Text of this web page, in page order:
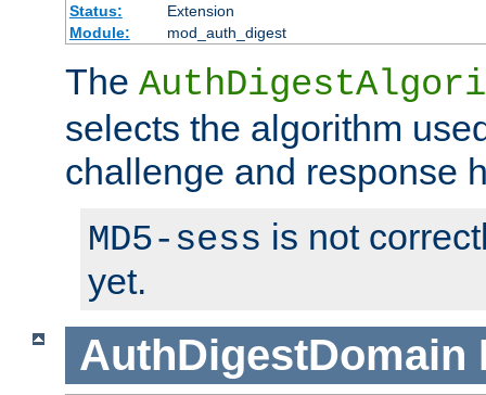
Status:
Extension
Module:
mod_auth_digest
The
selects the algorithm
challenge and response
MD5-sess is not
yet.
AuthDigestDomain